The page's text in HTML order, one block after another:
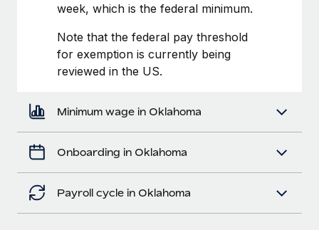
week, which is the federal minimum.
Note that the federal pay threshold
for exemption is currently being
reviewed in the US.
Minimum wage in Oklahoma
Onboarding in Oklahoma
Payroll cycle in Oklahoma